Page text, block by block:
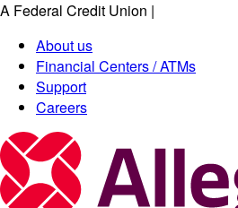
A Federal Credit Union |
About us
Financial Centers / ATMs
Support
Careers